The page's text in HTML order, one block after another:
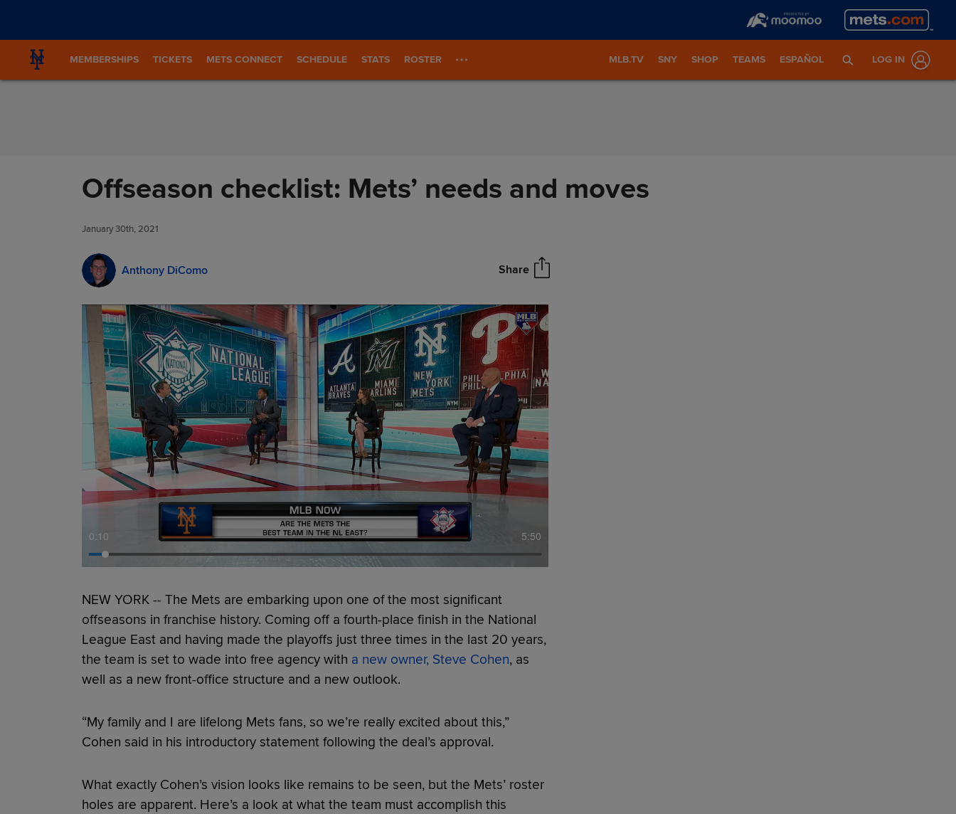
MEMBERSHIPS TICKETS METS CONNECT SCHEDULE STATS ROSTER MLB.TV SNY SHOP TEAMS ESPAÑOL LOG IN
Offseason checklist: Mets’ needs and moves
January 30th, 2021
Anthony DiComo Share
0:11 5:50
NEW YORK -- The Mets are embarking upon one of the most significant
offseasons in franchise history. Coming off a fourth-place finish in the National
League East and having made the playoffs just three times in the last 20 years,
the team is set to wade into free agency with a new owner, Steve Cohen, as
well as a new front-office structure and a new outlook.
“My family and I are lifelong Mets fans, so we’re really excited about this,”
Cohen said in his introductory statement following the deal’s approval.
What exactly Cohen’s vision looks like remains to be seen, but the Mets’ roster
holes are apparent. Here’s a look at what the team must accomplish this